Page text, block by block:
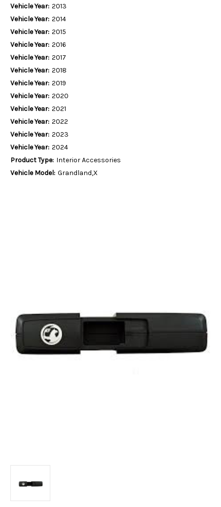
Vehicle Year: 2013
Vehicle Year: 2014
Vehicle Year: 2015
Vehicle Year: 2016
Vehicle Year: 2017
Vehicle Year: 2018
Vehicle Year: 2019
Vehicle Year: 2020
Vehicle Year: 2021
Vehicle Year: 2022
Vehicle Year: 2023
Vehicle Year: 2024
Product Type: Interior Accessories
Vehicle Model: Grandland,X